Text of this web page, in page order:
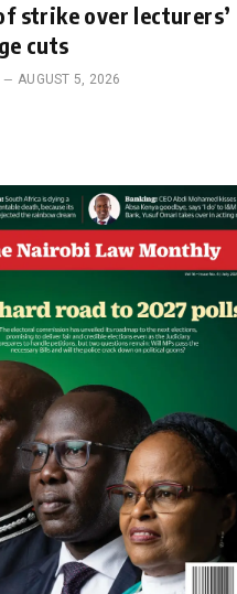
strike over lecturers’
cuts
AUGUST 5, 2026